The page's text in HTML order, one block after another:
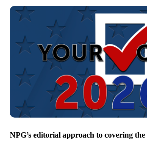
NPG’s editorial approach to covering